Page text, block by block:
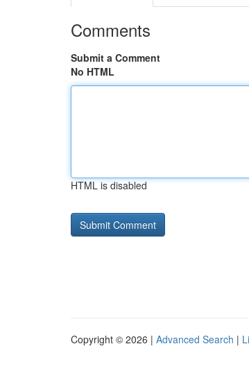
Comments
Submit a Comment
No HTML
HTML is disabled
Copyright © 2026 | Advanced Search |